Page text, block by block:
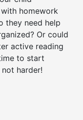
homework
they need help
Or could
active reading
to start
harder!